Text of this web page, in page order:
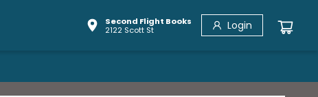
Second Flight Books
2122 Scott St
Login